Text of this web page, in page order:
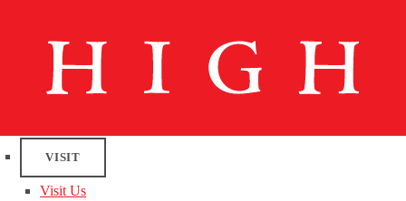
VISIT
Visit Us